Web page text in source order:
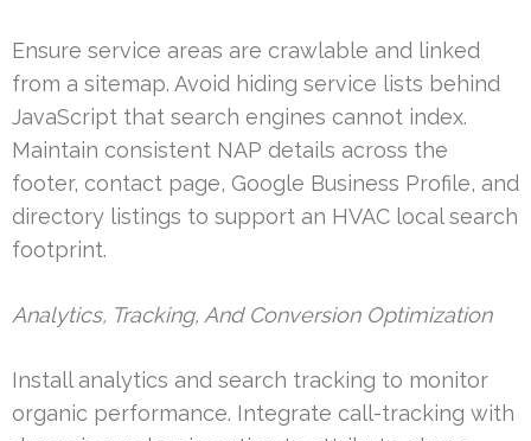
Ensure service areas are crawlable and linked
from a sitemap. Avoid hiding service lists behind
JavaScript that search engines cannot index.
Maintain consistent NAP details across the
footer, contact page, Google Business Profile, and
directory listings to support an HVAC local search
footprint.
Analytics, Tracking, And Conversion Optimization
Install analytics and search tracking to monitor
organic performance. Integrate call-tracking with